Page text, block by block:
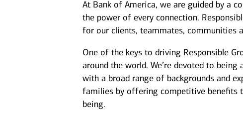
At Bank of America, we are guided by a
the power of every connection.
for our clients, teammates, communities
One of the keys to driving Responsible
around the world. We’re devoted to
with a broad range of backgrounds and
families by offering competitive benefits
being.